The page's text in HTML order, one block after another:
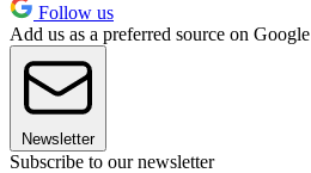
Follow us
Add us as a preferred source on Google
Newsletter
Subscribe to our newsletter